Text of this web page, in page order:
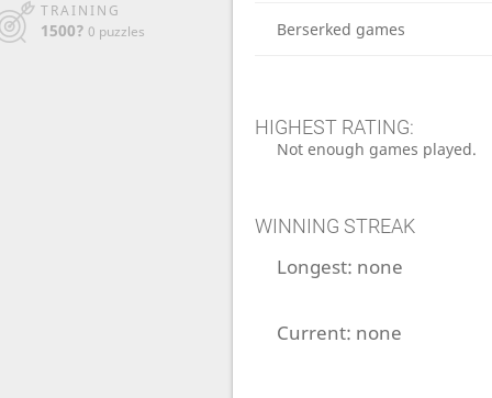
TRAINING
1500? 0 puzzles Berserked games
HIGHEST RATING:
Not enough games played.
WINNING STREAK
Longest: none
Current: none